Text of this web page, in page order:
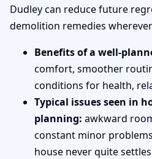
Dudley can reduce future
demolition remedies
Benefits of a well-
comfort, smoother
conditions for health,
Typical issues seen in
planning: awkward
constant minor
house never quite